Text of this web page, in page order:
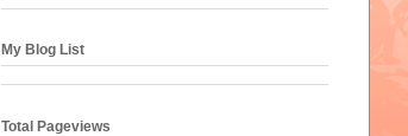
My Blog List
Total Pageviews